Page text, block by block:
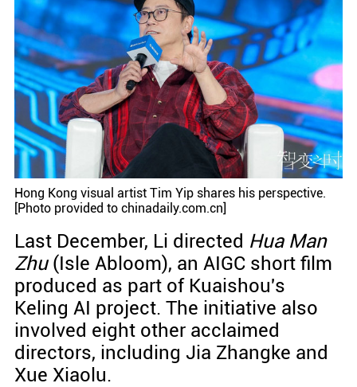
Hong Kong visual artist Tim Yip shares his perspective.
[Photo provided to chinadaily.com.cn]
Last December, Li directed Hua Man
Zhu(Isle Abloom), an AIGC short film
produced as part of Kuaishou's
Keling AI project. The initiative also
involved eight other acclaimed
directors, including Jia Zhangke and
Xue Xiaolu.